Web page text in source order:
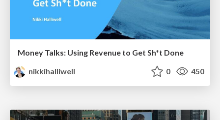
Money Talks: Using Revenue to Get Sh*t Done
nikkihalliwell
0 450